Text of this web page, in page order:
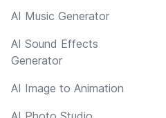
AI Music Generator
AI Sound Effects
Generator
AI Image to Animation